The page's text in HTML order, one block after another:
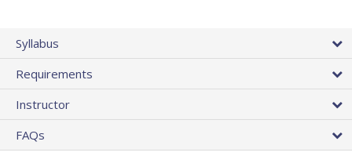
Syllabus
Requirements
Instructor
FAQs